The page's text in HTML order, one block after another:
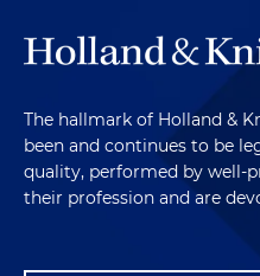
The hallmark of Holland &
been and continues to be
quality, performed by well-
their profession and are